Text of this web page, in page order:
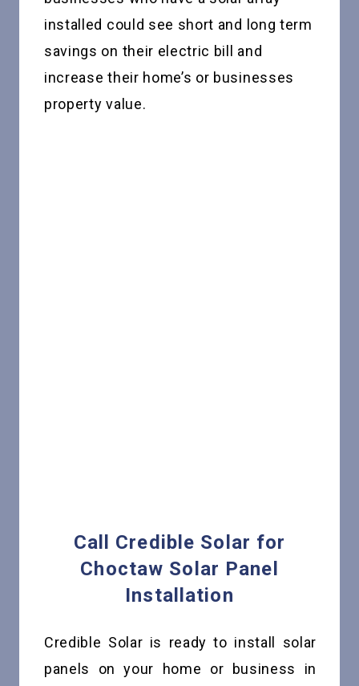
installed could see short and long term
savings on their electric bill and
increase their home’s or businesses
property value.
Call Credible Solar for
Choctaw Solar Panel
Installation
Credible Solar is ready to install solar
panels on your home or business in